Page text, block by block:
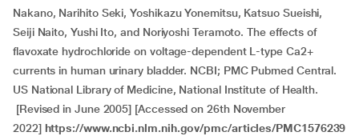
Nakano, Narihito Seki, Yoshikazu Yonemitsu, Katsuo Sueishi,
Seiji Naito, Yushi Ito, and Noriyoshi Teramoto. The effects of
flavoxate hydrochloride on voltage-dependent L-type Ca2+
currents in human urinary bladder. NCBI; PMC Pubmed Central.
US National Library of Medicine, National Institute of Health.
[Revised in June 2005] [Accessed on 26th November
2022] https://www.ncbi.nlm.nih.gov/pmc/articles/PMC1576239